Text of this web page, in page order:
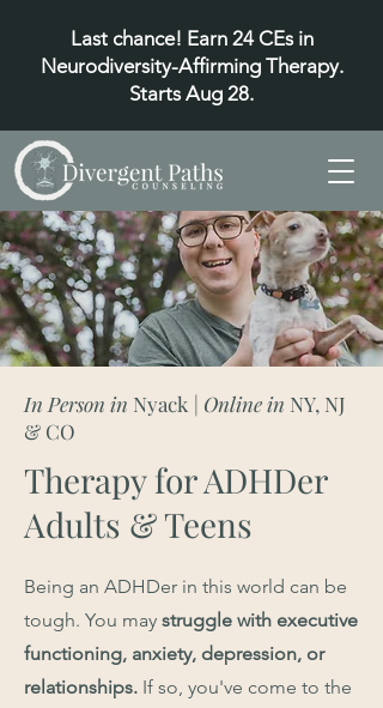
Last chance! Earn 24 CEs in
Neurodiversity-Affirming Therapy.
Starts Aug 28.
In Person in Nyack | Online in NY, NJ
& CO
Therapy for ADHDer
Adults & Teens
Being an ADHDer in this world can be
tough. You may struggle with executive
functioning, anxiety, depression, or
relationships. If so, you've come to the